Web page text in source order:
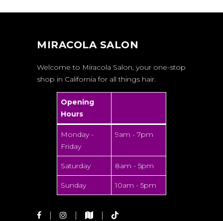
MIRACOLA SALON
Welcome to Miracola Salon, your one-stop
shop in California for all things hair.
Opening
Hours
Monday -
Friday
9am - 7pm
Saturday 8am - 5pm
Sunday 10am - 5pm